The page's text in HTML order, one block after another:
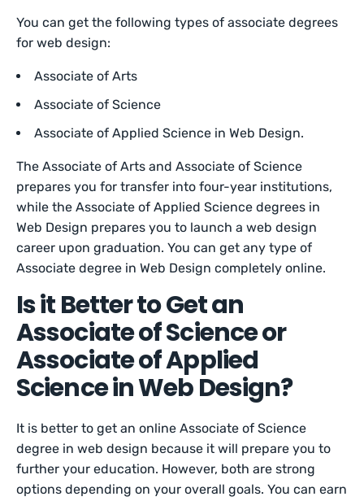
You can get the following types of associate degrees
for web design:
Associate of Arts
Associate of Science
Associate of Applied Science in Web Design.
The Associate of Arts and Associate of Science
prepares you for transfer into four-year institutions,
while the Associate of Applied Science degrees in
Web Design prepares you to launch a web design
career upon graduation. You can get any type of
Associate degree in Web Design completely online.
Is it Better to Get an
Associate of Science or
Associate of Applied
Science in Web Design?
It is better to get an online Associate of Science
degree in web design because it will prepare you to
further your education. However, both are strong
options depending on your overall goals. You can earn